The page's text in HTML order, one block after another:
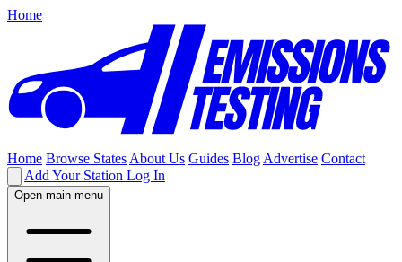
Home
Home Browse States About Us Guides Blog Advertise Contact
Add Your Station Log In
Open main menu